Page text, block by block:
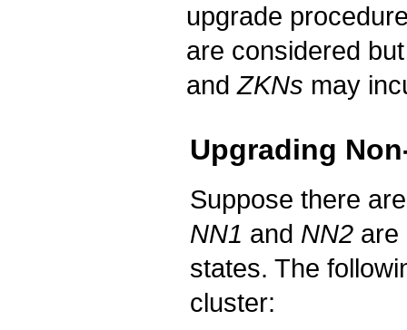
upgrade
are considered
andZKNs may
Upgrading
Suppose there
NN1 and NN2 are
states. The
cluster: